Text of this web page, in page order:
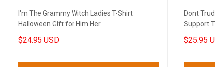
I'm The Grammy Witch Ladies T-Shirt
Halloween Gift for Him Her
$24.95 USD
Dont
Support
Gift
$25.95